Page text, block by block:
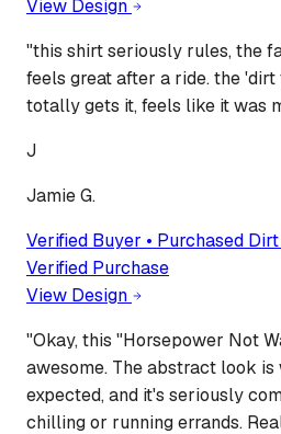
View Design
"this shirt seriously rules, the
feels great after a ride. the
totally gets it, feels like it was
J
Jamie G.
Verified Buyer • Purchased
Verified Purchase
View Design
"Okay, this "Horsepower Not
awesome. The abstract look
expected, and it's seriously
chilling or running errands.